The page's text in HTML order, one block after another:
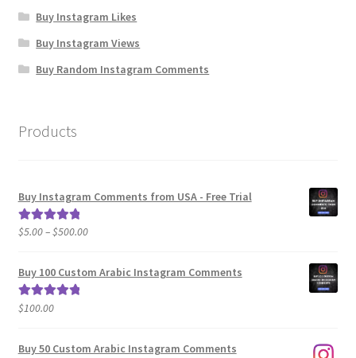
Buy Instagram Likes
Buy Instagram Views
Buy Random Instagram Comments
Products
Buy Instagram Comments from USA - Free Trial
Rated5.00
$5.00–$500.00Price
$5.00
Buy 100 Custom Arabic Instagram Comments
Rated5.00
$100.00
Buy 50 Custom Arabic Instagram Comments